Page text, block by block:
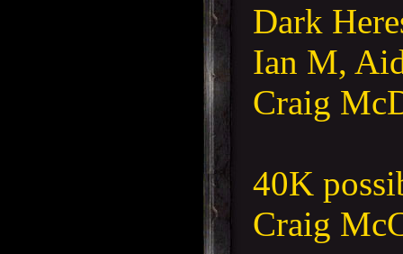
Dark
Ian M,
Craig
40K
Craig